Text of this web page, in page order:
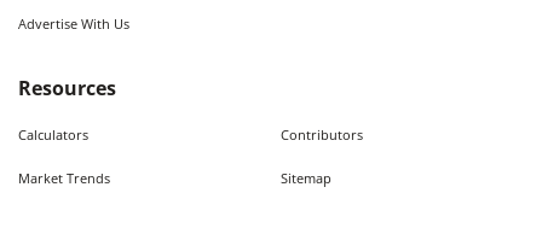
Advertise With Us
Resources
Calculators Contributors
Market Trends Sitemap